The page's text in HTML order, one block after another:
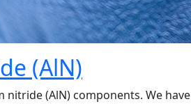
(AlN)
(AlN) components. We have